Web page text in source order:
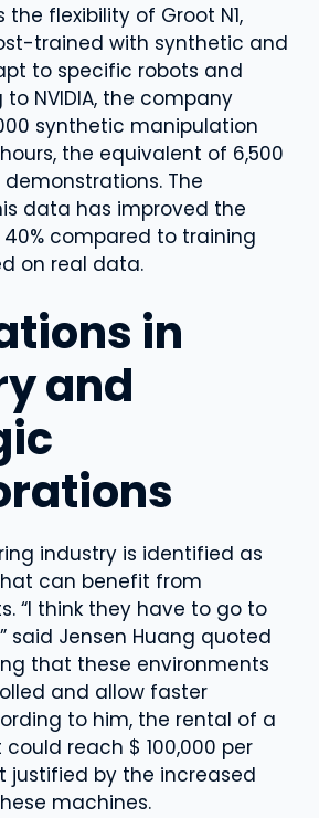
flexibility of Groot N1,
trained with synthetic and
to specific robots and
NVIDIA, the company
synthetic manipulation
the equivalent of 6,500
The
data has improved the
compared to training
on real data.
in
and
industry is identified as
can benefit from
“I think they have to go to
said Jensen Huang quoted
that these environments
and allow faster
to him, the rental of a
reach $ 100,000 per
justified by the increased
machines.